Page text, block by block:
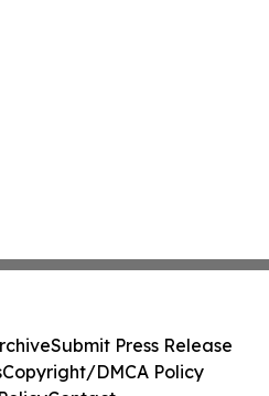
Submit Press Release
Copyright/DMCA Policy